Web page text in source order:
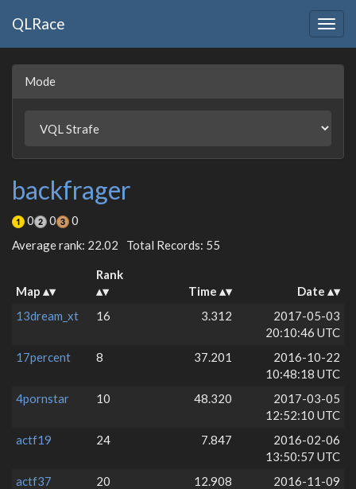
QLRace
Mode
backfrager
0 0
0
Average rank: 22.02
Total Records: 55
Map
Rank
Time
Date
13dream_xt
16 3.312
2017-05-03
20:10:46 UTC
17percent
8 37.201
2016-10-22
10:48:18 UTC
4pornstar
10 48.320
2017-03-05
12:52:10 UTC
actf19
24 7.847
2016-02-06
13:50:57 UTC
actf37
20 12.908
2016-11-09